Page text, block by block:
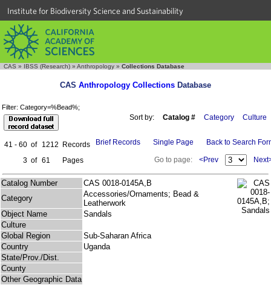
Institute for Biodiversity Science and Sustainability
CAS » IBSS (Research) » Anthropology » Collections Database
CAS Anthropology Collections Database
Filter: Category=%Bead%;
Sort by: Catalog # Category Culture
41 - 60 of 1212
Records
3 of 61 Pages
Brief Records Single Page Back to Search
Go to page: <Prev
Catalog Number
CAS 0018-0145A,B
Category
Accessories/Ornaments; Bead &
Leatherwork
Object Name
Sandals
Culture
Global Region
Sub-Saharan Africa
Country
Uganda
State/Prov./Dist.
County
Other Geographic Data